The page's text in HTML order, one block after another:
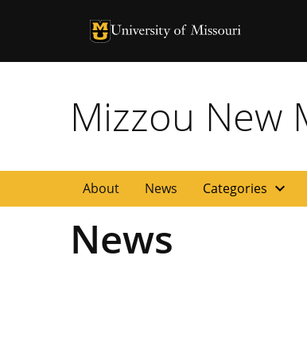
University of Missouri Homepage
University of Missouri Homepage
Mizzou New
About News Categories expand_more
News